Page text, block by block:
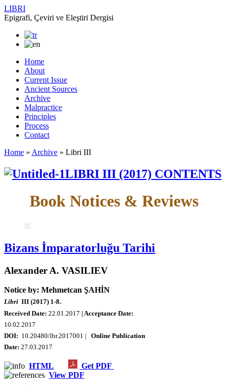
LIBRI
Epigrafi, Çeviri ve Eleştiri Dergisi
Home
About
Current Issue
Ancient Sources
Archive
Malpractice
Principles
Process
Contact
Home » Archive » Libri III
LIBRI III (2017) CONTENTS
Book Notices & Reviews
Bizans İmparatorluğu Tarihi
Alexander A. VASILIEV
Notice by: Mehmetcan ŞAHİN
Libri III (2017) 1-8.
Received Date: 22.01.2017 | Acceptance Date:
10.02.2017
DOI: 10.20480/lbr.2017001 |
Online Publication
Date: 27.03.2017
HTML
Get PDF
View PDF